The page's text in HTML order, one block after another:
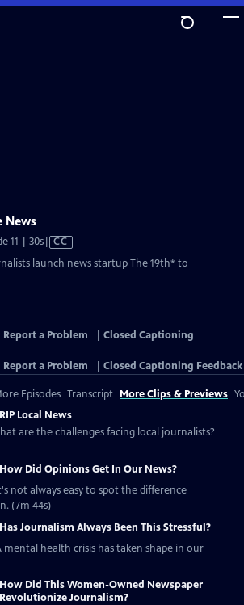
News
11 | 30sVideo
CC
launch news startup The 19th* to
Report a Problem
Closed Captioning
Report a Problem Closed Captioning Feedback
Episodes Transcript More Clips & Previews
RIP Local News
are the challenges facing local journalists?
How Did Opinions Get In Our News?
not always easy to spot the difference
(7m 44s)
Has Journalism Always Been This Stressful?
mental health crisis has taken shape in our
How Did This Women-Owned Newspaper
Revolutionize Journalism?